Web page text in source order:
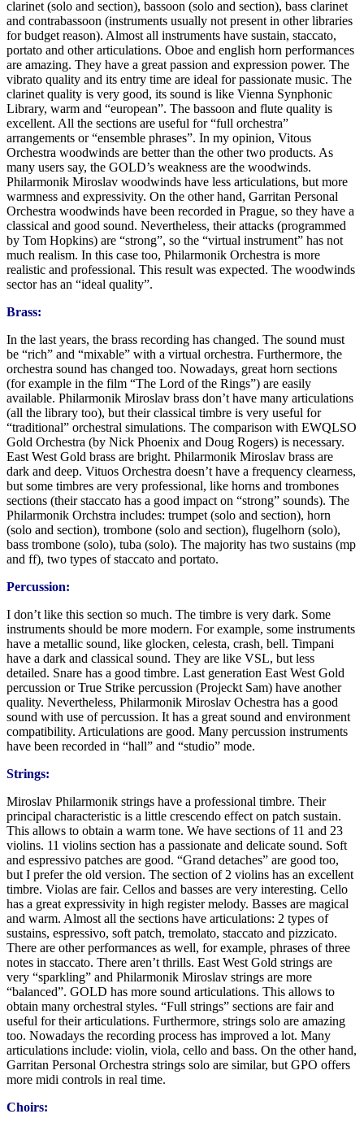
clarinet (solo and section), bassoon (solo and section), bass clarinet
and contrabassoon (instruments usually not present in other libraries
for budget reason). Almost all instruments have sustain, staccato,
portato and other articulations. Oboe and english horn performances
are amazing. They have a great passion and expression power. The
vibrato quality and its entry time are ideal for passionate music. The
clarinet quality is very good, its sound is like Vienna Synphonic
Library, warm and “european”. The bassoon and flute quality is
excellent. All the sections are useful for “full orchestra”
arrangements or “ensemble phrases”. In my opinion, Vitous
Orchestra woodwinds are better than the other two products. As
many users say, the GOLD’s weakness are the woodwinds.
Philarmonik Miroslav woodwinds have less articulations, but more
warmness and expressivity. On the other hand, Garritan Personal
Orchestra woodwinds have been recorded in Prague, so they have a
classical and good sound. Nevertheless, their attacks (programmed
by Tom Hopkins) are “strong”, so the “virtual instrument” has not
much realism. In this case too, Philarmonik Orchestra is more
realistic and professional. This result was expected. The woodwinds
sector has an “ideal quality”.
Brass:
In the last years, the brass recording has changed. The sound must
be “rich” and “mixable” with a virtual orchestra. Furthermore, the
orchestra sound has changed too. Nowadays, great horn sections
(for example in the film “The Lord of the Rings”) are easily
available. Philarmonik Miroslav brass don’t have many articulations
(all the library too), but their classical timbre is very useful for
“traditional” orchestral simulations. The comparison with EWQLSO
Gold Orchestra (by Nick Phoenix and Doug Rogers) is necessary.
East West Gold brass are bright. Philarmonik Miroslav brass are
dark and deep. Vituos Orchestra doesn’t have a frequency clearness,
but some timbres are very professional, like horns and trombones
sections (their staccato has a good impact on “strong” sounds). The
Philarmonik Orchstra includes: trumpet (solo and section), horn
(solo and section), trombone (solo and section), flugelhorn (solo),
bass trombone (solo), tuba (solo). The majority has two sustains (mp
and ff), two types of staccato and portato.
Percussion:
I don’t like this section so much. The timbre is very dark. Some
instruments should be more modern. For example, some instruments
have a metallic sound, like glocken, celesta, crash, bell. Timpani
have a dark and classical sound. They are like VSL, but less
detailed. Snare has a good timbre. Last generation East West Gold
percussion or True Strike percussion (Projeckt Sam) have another
quality. Nevertheless, Philarmonik Miroslav Ochestra has a good
sound with use of percussion. It has a great sound and environment
compatibility. Articulations are good. Many percussion instruments
have been recorded in “hall” and “studio” mode.
Strings:
Miroslav Philarmonik strings have a professional timbre. Their
principal characteristic is a little crescendo effect on patch sustain.
This allows to obtain a warm tone. We have sections of 11 and 23
violins. 11 violins section has a passionate and delicate sound. Soft
and espressivo patches are good. “Grand detaches” are good too,
but I prefer the old version. The section of 2 violins has an excellent
timbre. Violas are fair. Cellos and basses are very interesting. Cello
has a great expressivity in high register melody. Basses are magical
and warm. Almost all the sections have articulations: 2 types of
sustains, espressivo, soft patch, tremolato, staccato and pizzicato.
There are other performances as well, for example, phrases of three
notes in staccato. There aren’t thrills. East West Gold strings are
very “sparkling” and Philarmonik Miroslav strings are more
“balanced”. GOLD has more sound articulations. This allows to
obtain many orchestral styles. “Full strings” sections are fair and
useful for their articulations. Furthermore, strings solo are amazing
too. Nowadays the recording process has improved a lot. Many
articulations include: violin, viola, cello and bass. On the other hand,
Garritan Personal Orchestra strings solo are similar, but GPO offers
more midi controls in real time.
Choirs: